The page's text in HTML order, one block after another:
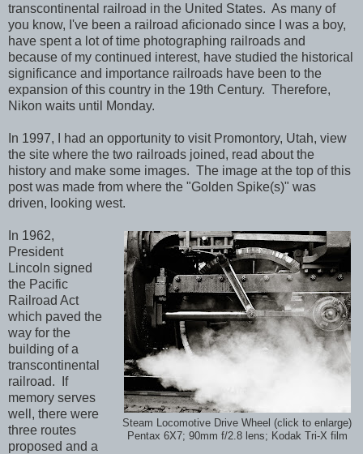
transcontinental railroad in the United States. As many of
you know, I've been a railroad aficionado since I was a boy,
have spent a lot of time photographing railroads and
because of my continued interest, have studied the historical
significance and importance railroads have been to the
expansion of this country in the 19th Century. Therefore,
Nikon waits until Monday.
In 1997, I had an opportunity to visit Promontory, Utah, view
the site where the two railroads joined, read about the
history and make some images. The image at the top of this
post was made from where the "Golden Spike(s)" was
driven, looking west.
Steam Locomotive Drive Wheel (click to enlarge)
Pentax 6X7; 90mm f/2.8 lens; Kodak Tri-X film
In 1962,
President
Lincoln signed
the Pacific
Railroad Act
which paved the
way for the
building of a
transcontinental
railroad. If
memory serves
well, there were
three routes
proposed and a